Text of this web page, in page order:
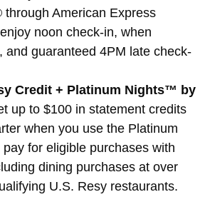
through American Express
noon check-in, when
and guaranteed 4PM late check-
Credit + Platinum Nights™ by
up to $100 in statement credits
when you use the Platinum
for eligible purchases with
dining purchases at over
U.S. Resy restaurants.